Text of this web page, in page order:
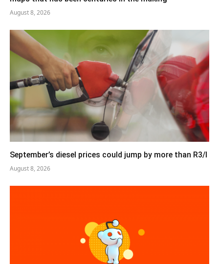
August 8, 2026
September’s diesel prices could jump by more than R3/l
August 8, 2026